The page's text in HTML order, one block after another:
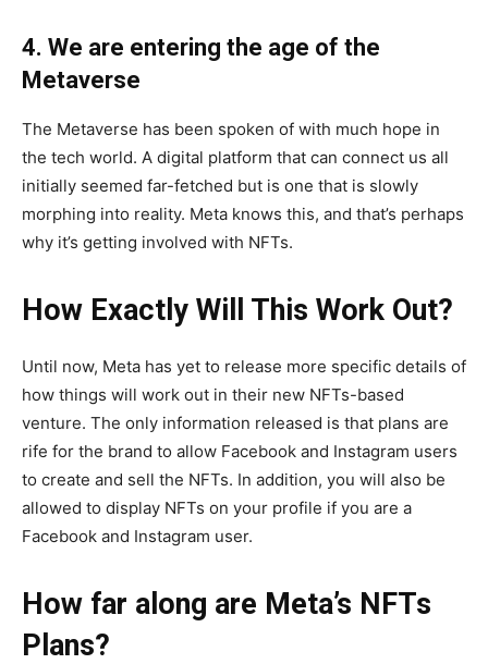
4. We are entering the age of the
Metaverse
The Metaverse has been spoken of with much hope in
the tech world. A digital platform that can connect us all
initially seemed far-fetched but is one that is slowly
morphing into reality. Meta knows this, and that’s perhaps
why it’s getting involved with NFTs.
How Exactly Will This Work Out?
Until now, Meta has yet to release more specific details of
how things will work out in their new NFTs-based
venture. The only information released is that plans are
rife for the brand to allow Facebook and Instagram users
to create and sell the NFTs. In addition, you will also be
allowed to display NFTs on your profile if you are a
Facebook and Instagram user.
How far along are Meta’s NFTs
Plans?